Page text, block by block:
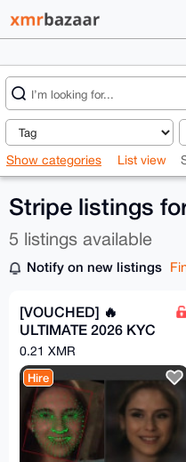
Show categories List view
Stripe listings
5 listings available
Notify on new listings
[VOUCHED] 🔥
ULTIMATE 2026 KYC
BYPASS METHOD
100% SUCCESS
RATE 🔥
0.21 XMR
Hire